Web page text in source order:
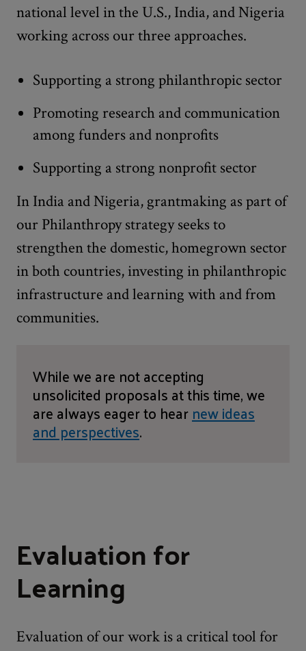
national level in the U.S., India, and Nigeria
working across our three approaches.
Supporting a strong philanthropic sector
Promoting research and communication
among funders and nonprofits
Supporting a strong nonprofit sector
In India and Nigeria, grantmaking as part of
our Philanthropy strategy seeks to
strengthen the domestic, homegrown sector
in both countries, investing in philanthropic
infrastructure and learning with and from
communities.
While we are not accepting
unsolicited proposals at this time, we
are always eager to hearnew ideas
and perspectives.
Evaluation for
Learning
Evaluation of our work is a critical tool for